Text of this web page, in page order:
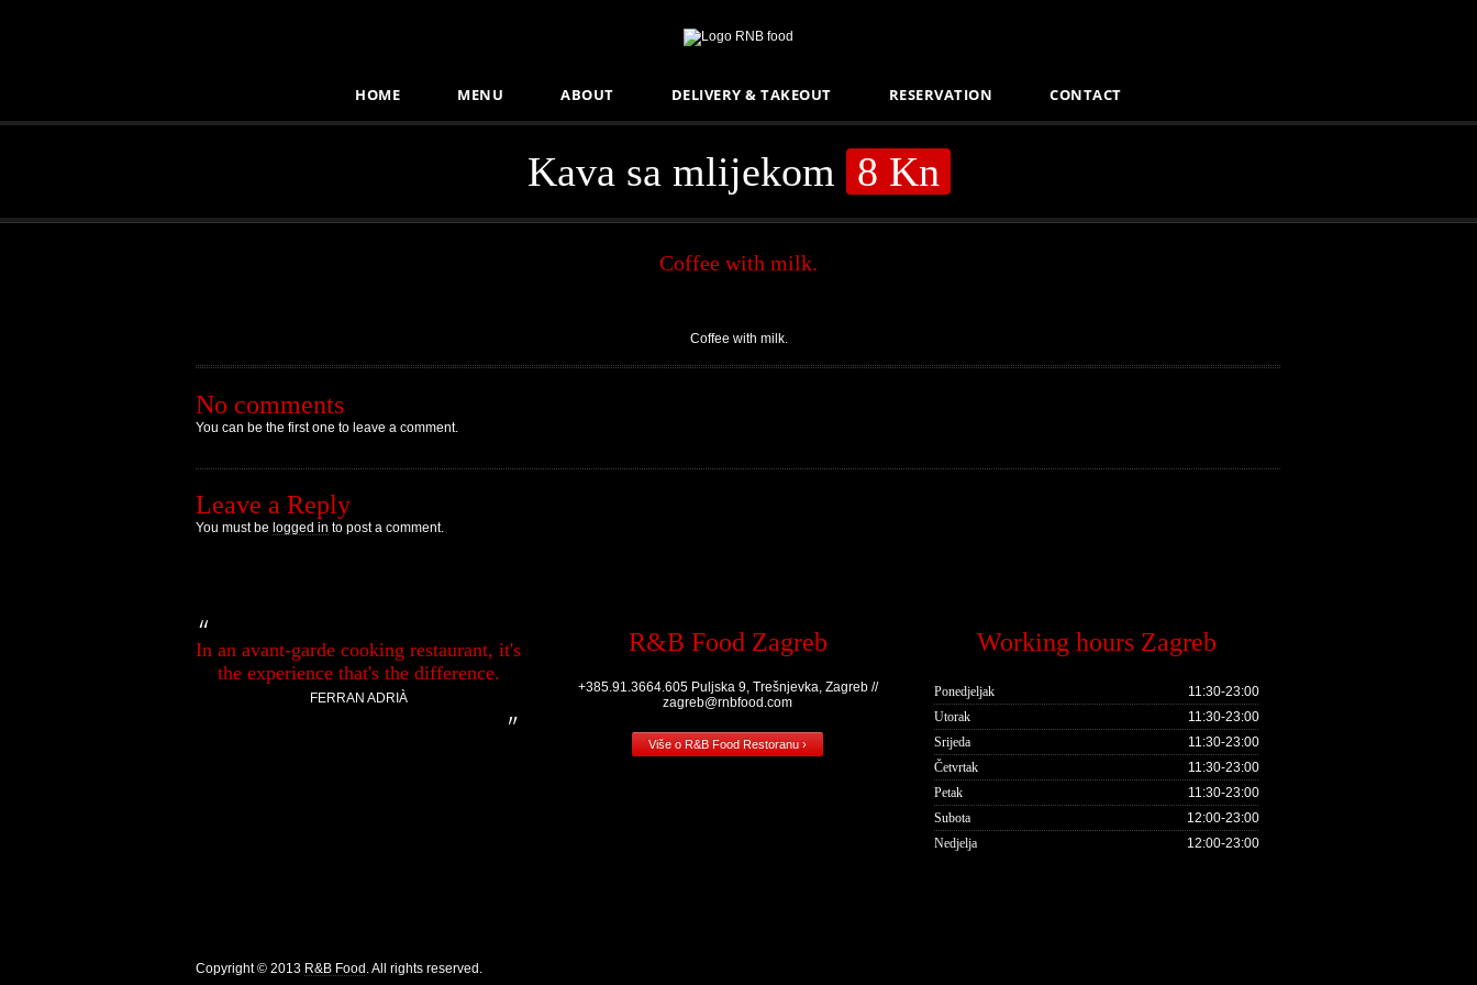
HOME MENU ABOUT DELIVERY & TAKEOUT RESERVATION CONTACT
Kava sa mlijekom 8 Kn
Coffee with milk.
Coffee with milk.
No comments
You can be the first one to leave a comment.
Leave a Reply
You must be logged in to post a comment.
In an avant-garde cooking restaurant, it's
the experience that's the difference.
FERRAN ADRIÀ
R&B Food Zagreb
+385.91.3664.605 Puljska 9, Trešnjevka, Zagreb //
zagreb@rnbfood.com
Više o R&B Food Restoranu ›
Working hours Zagreb
Ponedjeljak
11:30-23:00
Utorak
11:30-23:00
Srijeda
11:30-23:00
Četvrtak
11:30-23:00
Petak
11:30-23:00
Subota
12:00-23:00
Nedjelja
12:00-23:00
Copyright © 2013 R&B Food . All rights reserved.